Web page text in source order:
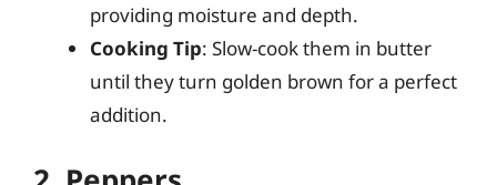
providing moisture and depth.
Cooking Tip: Slow-cook them in butter
until they turn golden brown for a perfect
addition.